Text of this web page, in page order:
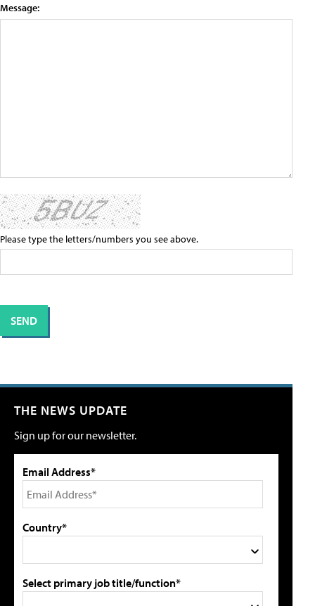
Message:
Please type the letters/numbers you see above.
THE NEWS UPDATE
Sign up for our newsletter.
Email Address*
Country*
Select primary job title/function*